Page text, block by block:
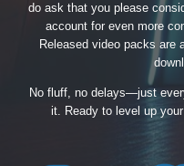
do ask that you please
account for even more
Released video packs are
No fluff, no delays—just
it. Ready to level up